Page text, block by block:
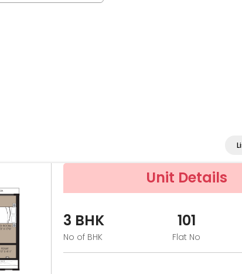
Unit Details
3 BHK
No of BHK
101
Flat No